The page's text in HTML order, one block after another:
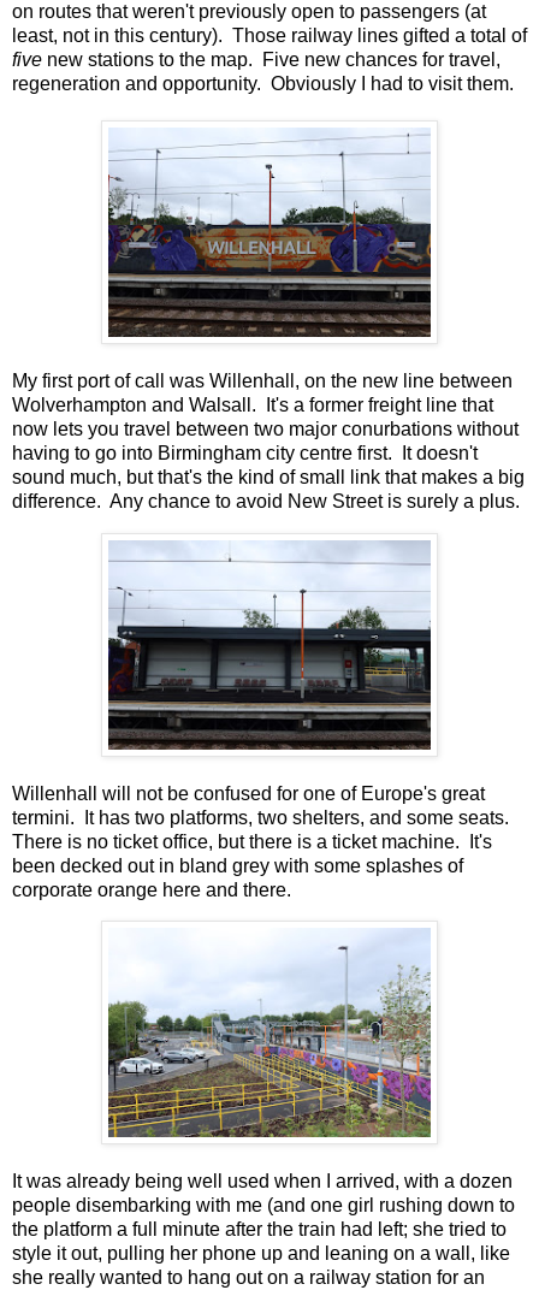
on routes that weren't previously open to passengers (at
least, not in this century). Those railway lines gifted a total of
five new stations to the map. Five new chances for travel,
regeneration and opportunity. Obviously I had to visit them.
My first port of call was Willenhall, on the new line between
Wolverhampton and Walsall. It's a former freight line that
now lets you travel between two major conurbations without
having to go into Birmingham city centre first. It doesn't
sound much, but that's the kind of small link that makes a big
difference. Any chance to avoid New Street is surely a plus.
Willenhall will not be confused for one of Europe's great
termini. It has two platforms, two shelters, and some seats.
There is no ticket office, but there is a ticket machine. It's
been decked out in bland grey with some splashes of
corporate orange here and there.
It was already being well used when I arrived, with a dozen
people disembarking with me (and one girl rushing down to
the platform a full minute after the train had left; she tried to
style it out, pulling her phone up and leaning on a wall, like
she really wanted to hang out on a railway station for an